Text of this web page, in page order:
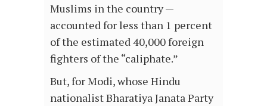
Muslims in the country —
accounted for less than 1 percent
of the estimated 40,000 foreign
fighters of the “caliphate.”
But, for Modi, whose Hindu
nationalist Bharatiya Janata Party